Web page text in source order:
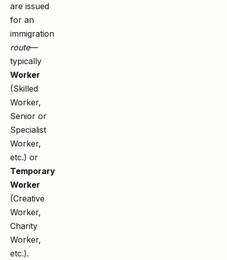
are issued
for an
immigration
route—
typically
Worker
(Skilled
Worker,
Senior or
Specialist
Worker,
etc.) or
Temporary
Worker
(Creative
Worker,
Charity
Worker,
etc.).